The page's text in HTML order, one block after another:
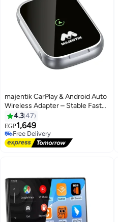
majentik CarPlay & Android Auto
Wireless Adapter – Stable Fast
Connection
4.347
EGP1,649
Free Delivery
Free Delivery